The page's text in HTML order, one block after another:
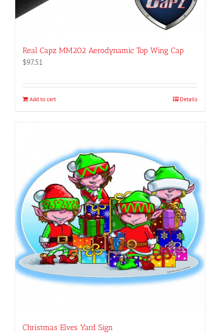
Real Capz MM202 Aerodynamic Top Wing Cap
$97.51
Add to cart Details
Christmas Elves Yard Sign